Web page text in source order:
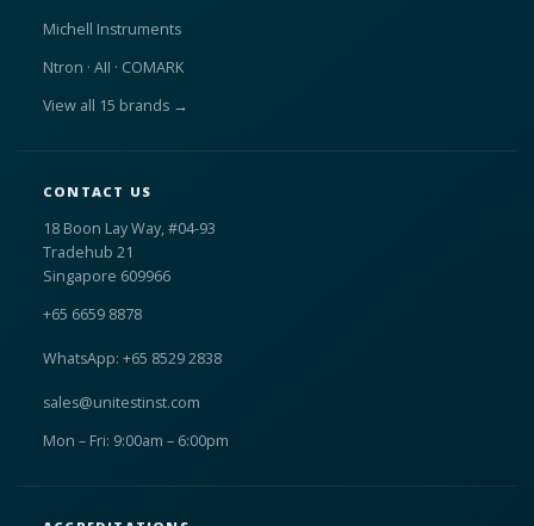
Michell Instruments
Ntron · AII · COMARK
View all 15 brands →
CONTACT US
18 Boon Lay Way, #04-93
Tradehub 21
Singapore 609966
+65 6659 8878
WhatsApp: +65 8529 2838
sales@unitestinst.com
Mon – Fri: 9:00am – 6:00pm